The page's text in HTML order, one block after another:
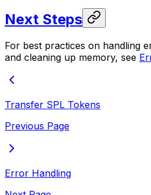
Next Steps
For best practices on handling
and cleaning up memory, see
Transfer SPL Tokens
Previous Page
Error Handling